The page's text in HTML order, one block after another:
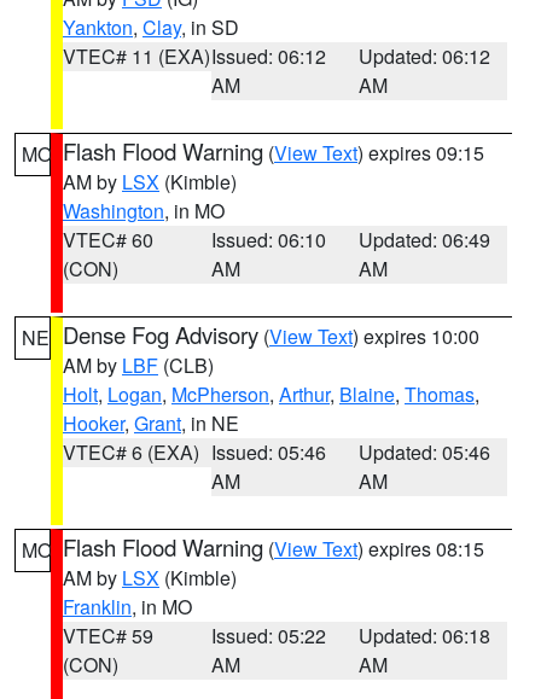
Yankton, Clay, in SD
VTEC# 11 (EXA)Issued: 06:12
AM
Updated: 06:12
AM
MO Flash Flood Warning (View Text) expires 09:15
AM by LSX (Kimble)
Washington, in MO
VTEC# 60
(CON)
Issued: 06:10
AM
Updated: 06:49
AM
NE Dense Fog Advisory (View Text) expires 10:00
AM by LBF (CLB)
Holt, Logan, McPherson, Arthur, Blaine, Thomas,
Hooker, Grant, in NE
VTEC# 6 (EXA) Issued: 05:46
AM
Updated: 05:46
AM
MO Flash Flood Warning (View Text) expires 08:15
AM by LSX (Kimble)
Franklin, in MO
VTEC# 59
(CON)
Issued: 05:22
AM
Updated: 06:18
AM